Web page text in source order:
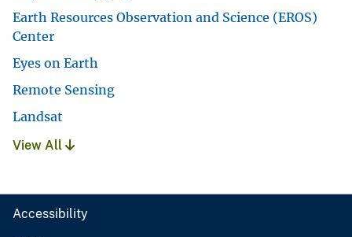
Earth Resources Observation and Science (EROS)
Center
Eyes on Earth
Remote Sensing
Landsat
View All
Accessibility